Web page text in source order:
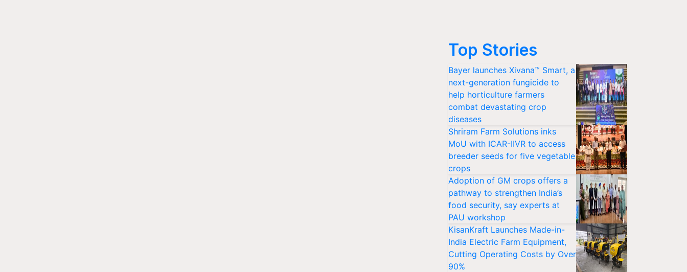
Top Stories
Bayer launches Xivana™ Smart, a
next-generation fungicide to
help horticulture farmers
combat devastating crop
diseases
Shriram Farm Solutions inks
MoU with ICAR-IIVR to access
breeder seeds for five vegetable
crops
Adoption of GM crops offers a
pathway to strengthen India’s
food security, say experts at
PAU workshop
KisanKraft Launches Made-in-
India Electric Farm Equipment,
Cutting Operating Costs by Over
90%